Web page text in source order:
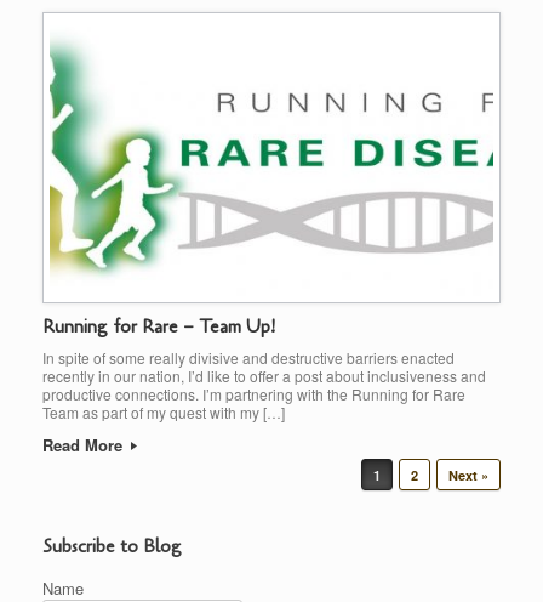
Running for Rare – Team Up!
In spite of some really divisive and destructive barriers enacted
recently in our nation, I’d like to offer a post about inclusiveness and
productive connections. I’m partnering with the Running for Rare
Team as part of my quest with my […]
Read More
1 2 Next »
Subscribe to Blog
Name